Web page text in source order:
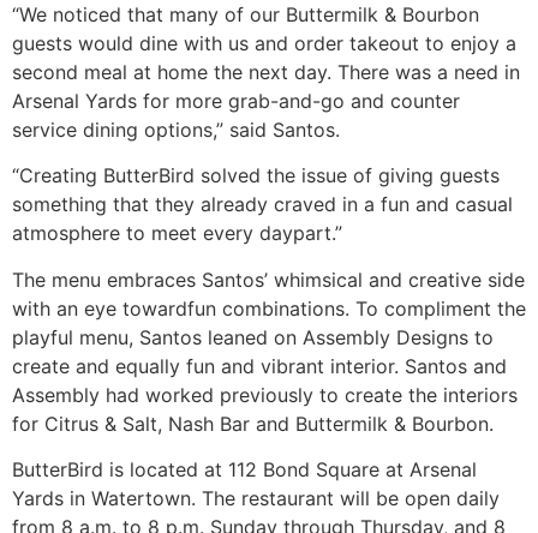
“We noticed that many of our Buttermilk & Bourbon
guests would dine with us and order takeout to enjoy a
second meal at home the next day. There was a need in
Arsenal Yards for more grab-and-go and counter
service dining options,” said Santos.
“Creating ButterBird solved the issue of giving guests
something that they already craved in a fun and casual
atmosphere to meet every daypart.”
The menu embraces Santos’ whimsical and creative side
with an eye towardfun combinations. To compliment the
playful menu, Santos leaned on Assembly Designs to
create and equally fun and vibrant interior. Santos and
Assembly had worked previously to create the interiors
for Citrus & Salt, Nash Bar and Buttermilk & Bourbon.
ButterBird is located at 112 Bond Square at Arsenal
Yards in Watertown. The restaurant will be open daily
from 8 a.m. to 8 p.m. Sunday through Thursday, and 8